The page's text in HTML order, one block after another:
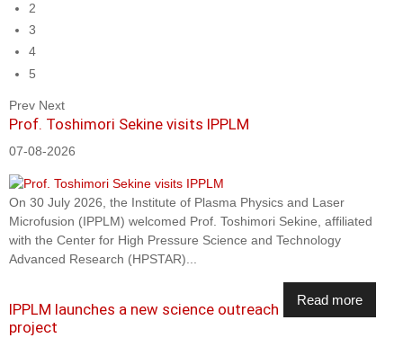
2
3
4
5
Prev Next
Prof. Toshimori Sekine visits IPPLM
07-08-2026
On 30 July 2026, the Institute of Plasma Physics and Laser
Microfusion (IPPLM) welcomed Prof. Toshimori Sekine, affiliated
with the Center for High Pressure Science and Technology
Advanced Research (HPSTAR)...
Read more
IPPLM launches a new science outreach
project